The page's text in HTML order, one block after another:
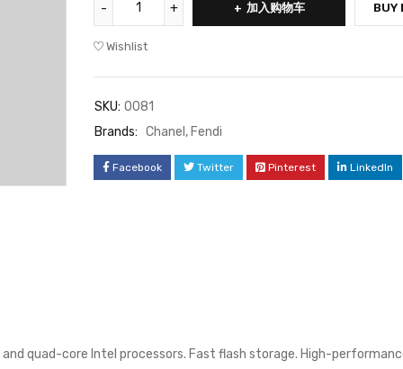
加入购物车 BUY
Wishlist
SKU: 0081
Brands: Chanel , Fendi
Facebook Twitter Pinterest LinkedIn
quad-core Intel processors. Fast flash storage. High-